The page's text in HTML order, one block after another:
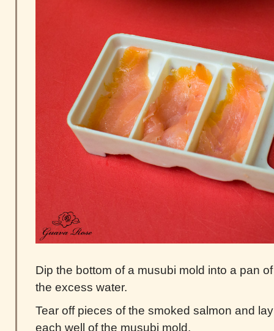
Dip the bottom of a musubi mold into a pan
the excess water.
Tear off pieces of the smoked salmon and
each well of the musubi mold.